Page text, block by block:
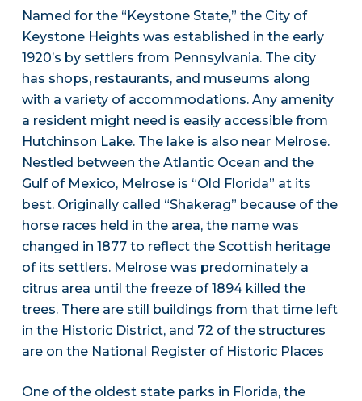
Named for the “Keystone State,” the City of
Keystone Heights was established in the early
1920’s by settlers from Pennsylvania. The city
has shops, restaurants, and museums along
with a variety of accommodations. Any amenity
a resident might need is easily accessible from
Hutchinson Lake. The lake is also near Melrose.
Nestled between the Atlantic Ocean and the
Gulf of Mexico, Melrose is “Old Florida” at its
best. Originally called “Shakerag” because of the
horse races held in the area, the name was
changed in 1877 to reflect the Scottish heritage
of its settlers. Melrose was predominately a
citrus area until the freeze of 1894 killed the
trees. There are still buildings from that time left
in the Historic District, and 72 of the structures
are on the National Register of Historic Places
One of the oldest state parks in Florida, the